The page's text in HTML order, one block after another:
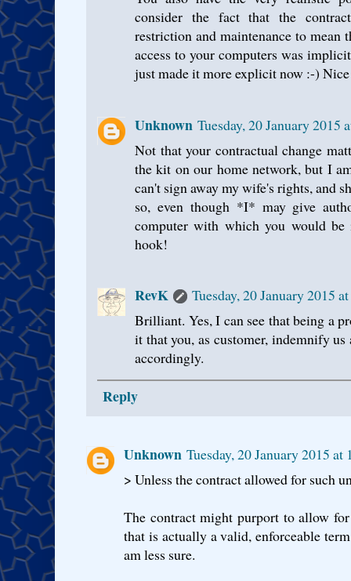
consider the fact that the
restriction and maintenance to mean
access to your computers was
just made it more explicit now :-)
Unknown Tuesday, 20 January 2015
Not that your contractual change
the kit on our home network, but I
can't sign away my wife's rights, and
so, even though *I* may give
computer with which you would
hook!
RevK
Tuesday, 20 January 2015
Brilliant. Yes, I can see that being a
it that you, as customer, indemnify
accordingly.
Reply
Unknown Tuesday, 20 January 2015
> Unless the contract allowed for such
The contract might purport to allow
that is actually a valid, enforceable
am less sure.